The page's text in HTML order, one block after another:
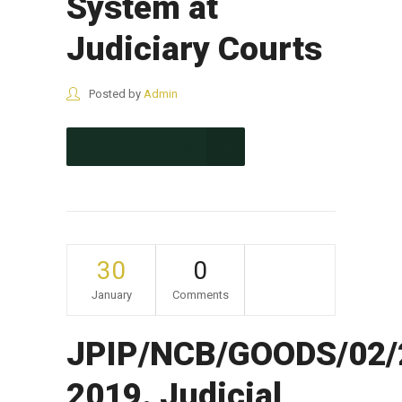
Judiciary Courts
Posted by Admin
30
January
0
Comments
JPIP/NCB/GOODS/